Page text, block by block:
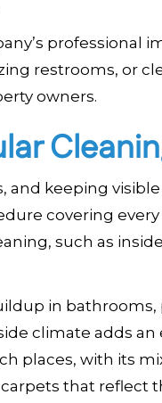
professional
restrooms, or
owners.
and keeping visible
covering every
such as inside
in bathrooms,
climate adds an
places, with its
that reflect